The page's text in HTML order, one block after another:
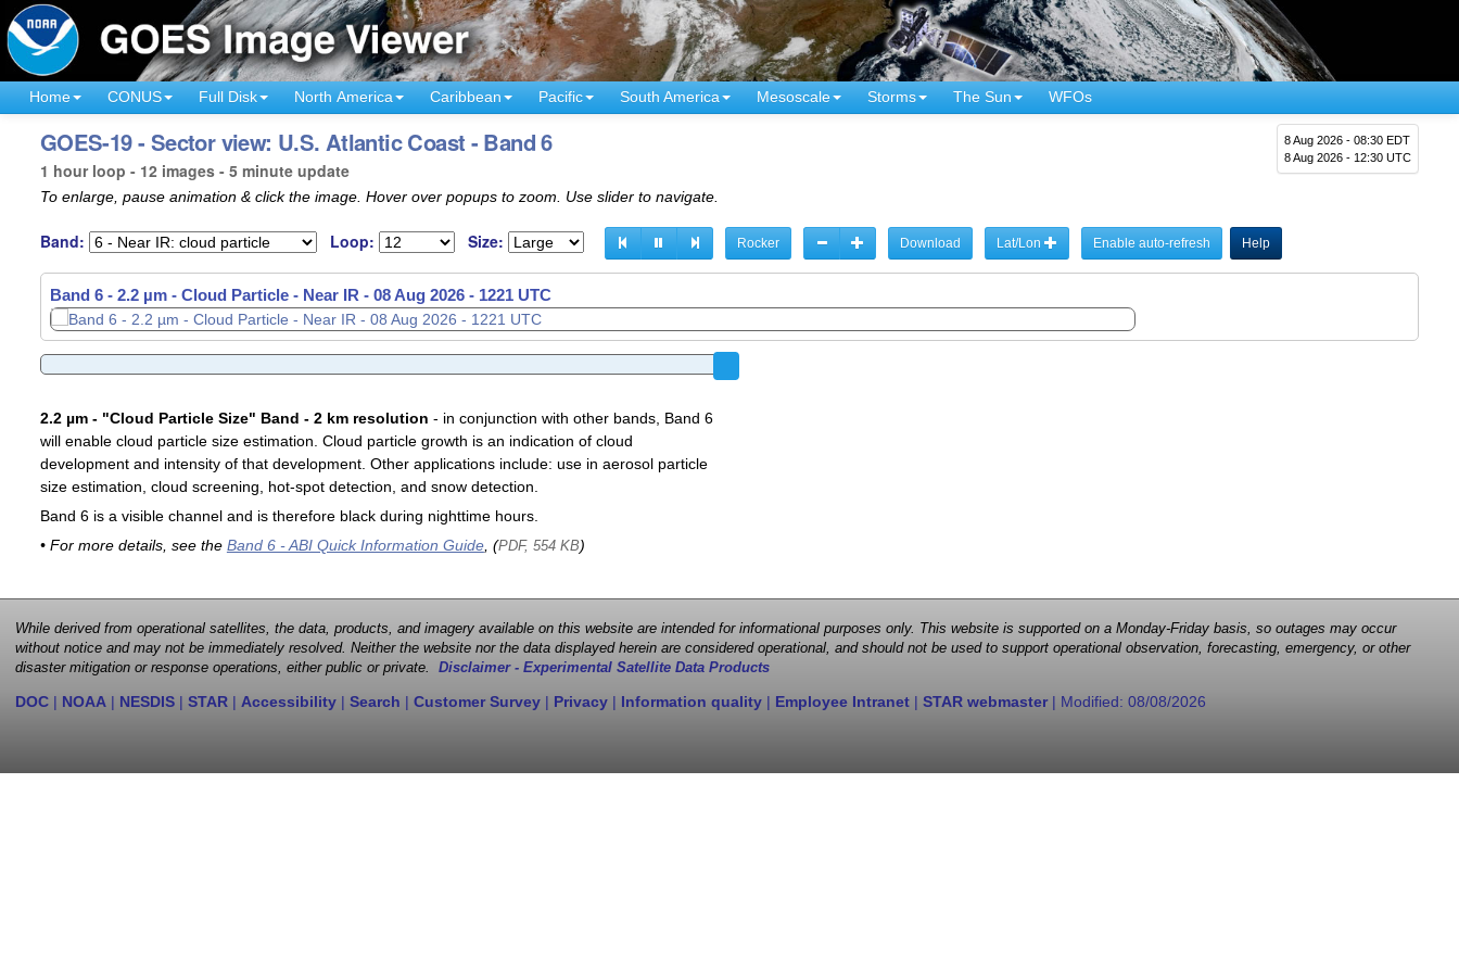
Home CONUS Full Disk North America Caribbean Pacific South America Mesoscale Storms The Sun WFOs
8 Aug 2026 - 08:30 EDT
8 Aug 2026 - 12:30 UTC
GOES-19 - Sector view: U.S. Atlantic Coast - Band 6
1 hour loop - 12 images - 5 minute update
To enlarge, pause animation & click the image. Hover over popups to zoom. Use slider to navigate.
Band: Loop: Size: Rocker Download Lat/Lon Enable auto-refresh Help
Band 6 - 2.2 µm - Cloud Particle - Near IR - 08 Aug 2026 - 1126 UTC
Band 6 - 2.2 µm - Cloud Particle - Near IR - 08 Aug 2026 - 1221 UTC
2.2 µm - "Cloud Particle Size" Band - 2 km resolution - in conjunction with other bands, Band 6
will enable cloud particle size estimation. Cloud particle growth is an indication of cloud
development and intensity of that development. Other applications include: use in aerosol particle
size estimation, cloud screening, hot-spot detection, and snow detection.
Band 6 is a visible channel and is therefore black during nighttime hours.
• For more details, see the Band 6 - ABI Quick Information Guide, (PDF, 554 KB)
While derived from operational satellites, the data, products, and imagery available on this website are intended for informational purposes only. This website is supported on a Monday-Friday basis, so outages may occur
without notice and may not be immediately resolved. Neither the website nor the data displayed herein are considered operational, and should not be used to support operational observation, forecasting, emergency, or other
disaster mitigation or response operations, either public or private. Disclaimer - Experimental Satellite Data Products
DOC | NOAA | NESDIS | STAR | Accessibility | Search | Customer Survey | Privacy | Information quality | Employee Intranet | STAR webmaster| Modified: 08/08/2026